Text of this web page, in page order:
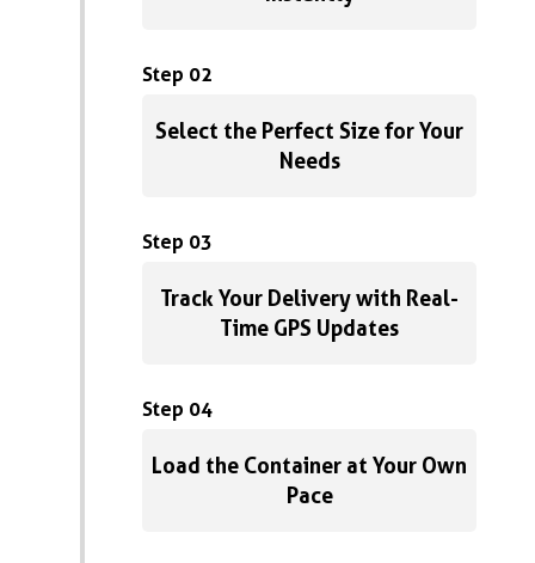
Step 02
Select the Perfect Size for Your
Needs
Step 03
Track Your Delivery with Real-
Time GPS Updates
Step 04
Load the Container at Your Own
Pace